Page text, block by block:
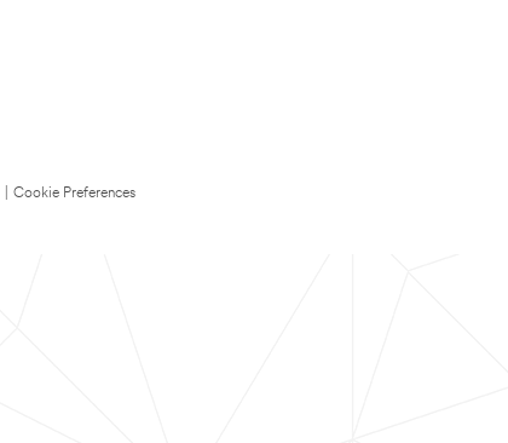
Cookie Preferences